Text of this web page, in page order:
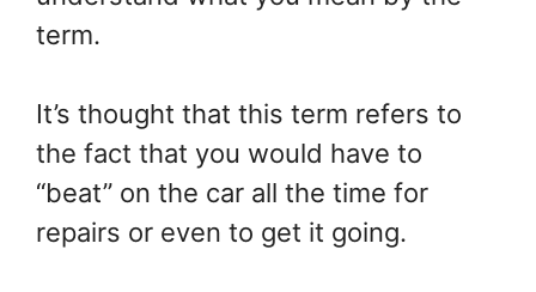
term.
It’s thought that this term refers to
the fact that you would have to
“beat” on the car all the time for
repairs or even to get it going.